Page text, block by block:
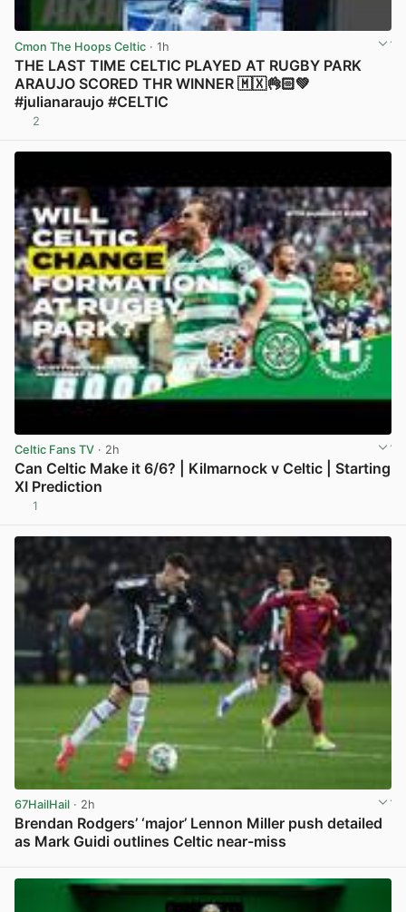
Cmon The Hoops Celtic · 1h
THE LAST TIME CELTIC PLAYED AT RUGBY PARK
ARAUJO SCORED THR WINNER 🇲🇽👌🏻💚
#julianaraujo #CELTIC
2
Celtic Fans TV · 2h
Can Celtic Make it 6/6? | Kilmarnock v Celtic | Starting
XI Prediction
1
67HailHail · 2h
Brendan Rodgers’ ‘major’ Lennon Miller push detailed
as Mark Guidi outlines Celtic near-miss